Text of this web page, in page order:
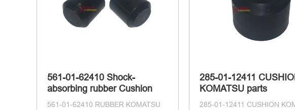
561-01-62410 Shock-
absorbing rubber Cushion
561-01-62410 RUBBER KOMATSU
285-01-12411
KOMATSU parts
285-01-12411 CUSHION